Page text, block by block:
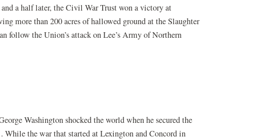
a half later, the Civil War Trust won a victory at
more than 200 acres of hallowed ground at the Slaughter
follow the Union’s attack on Lee’s Army of Northern
Washington shocked the world when he secured the
the war that started at Lexington and Concord in